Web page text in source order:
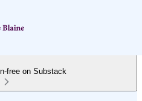
free on Substack